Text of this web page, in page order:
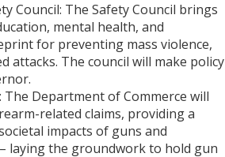
Council: The Safety Council brings
mental health, and
for preventing mass violence,
attacks. The council will make policy
Department of Commerce will
related claims, providing a
impacts of guns and
laying the groundwork to hold gun